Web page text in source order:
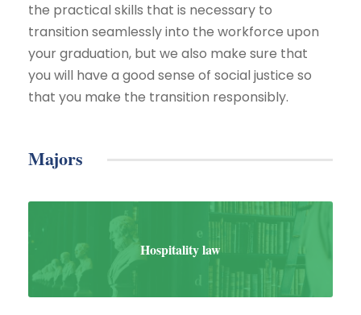
the practical skills that is necessary to
transition seamlessly into the workforce upon
your graduation, but we also make sure that
you will have a good sense of social justice so
that you make the transition responsibly.
Majors
Hospitality law